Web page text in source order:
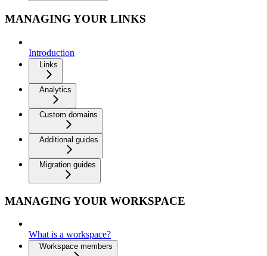
MANAGING YOUR LINKS
Introduction
Links
Analytics
Custom domains
Additional guides
Migration guides
MANAGING YOUR WORKSPACE
What is a workspace?
Workspace members